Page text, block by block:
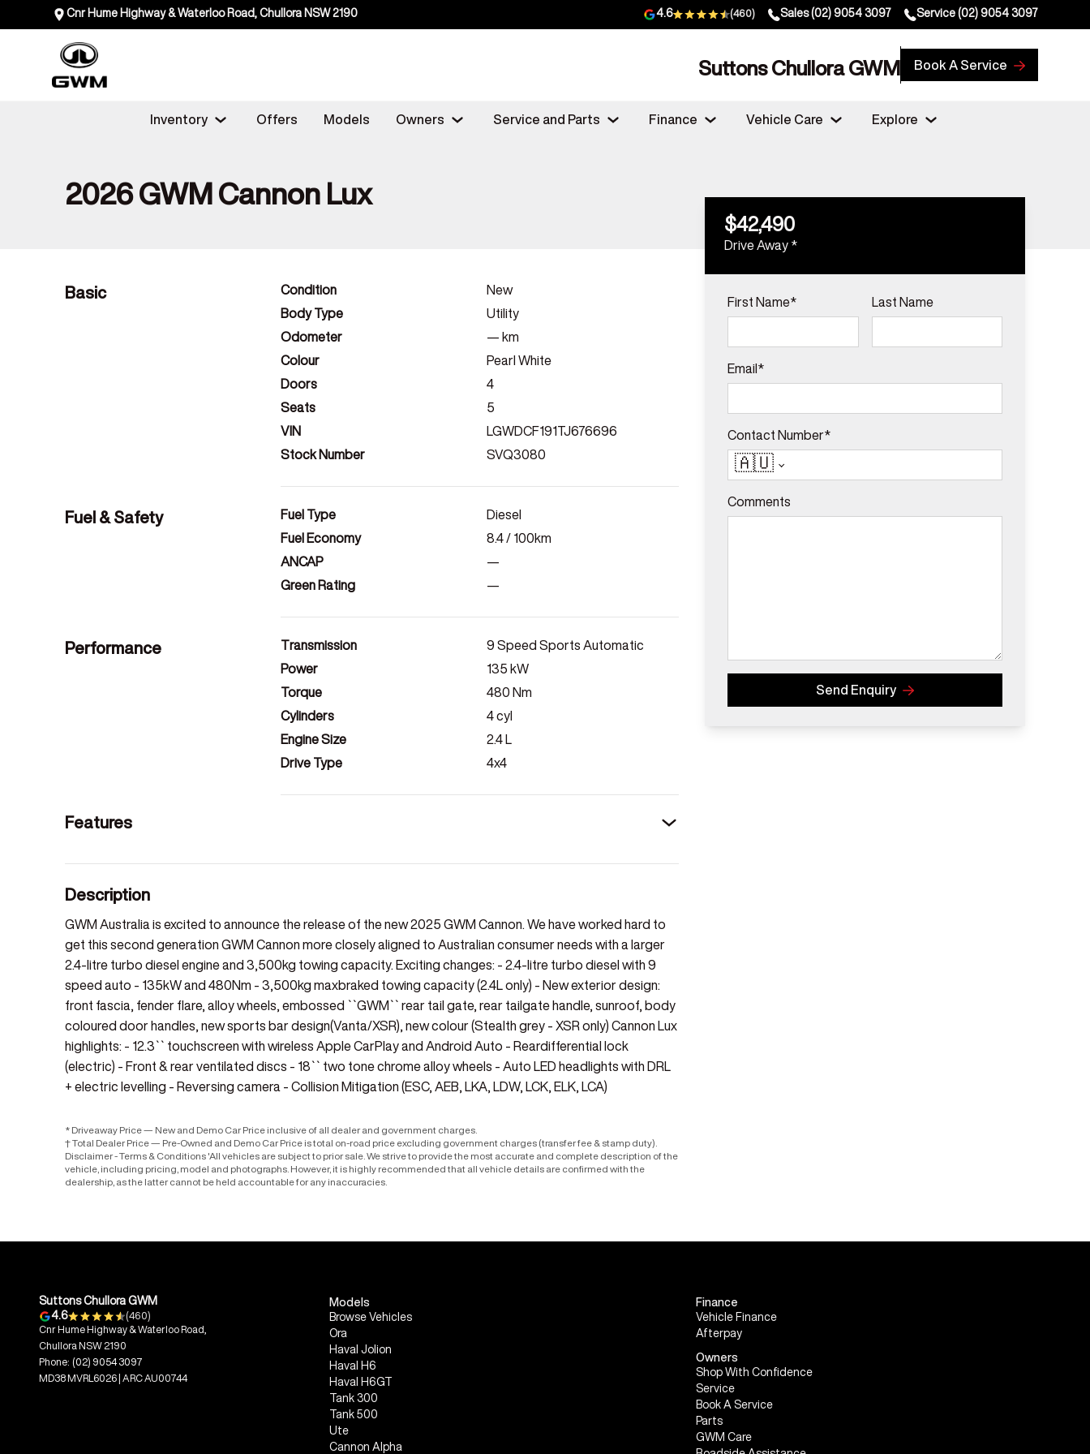
Cnr Hume Highway & Waterloo Road, Chullora NSW 2190 4.6 (460) Sales (02) 9054 3097 Service (02) 9054 3097
Suttons Chullora GWM Book A Service
Inventory Offers Models Owners Service and Parts Finance Vehicle Care Explore
2026 GWM Cannon Lux
Basic Condition
New
Body Type
Utility
Odometer
— km
Colour
Pearl White
Doors
4
Seats
5
VIN
LGWDCF191TJ676696
Stock Number
SVQ3080
Fuel & Safety Fuel Type
Diesel
Fuel Economy
8.4 / 100km
ANCAP
—
Green Rating
—
Performance Transmission
9 Speed Sports Automatic
Power
135 kW
Torque
480 Nm
Cylinders
4 cyl
Engine Size
2.4 L
Drive Type
4x4
Features
Description
GWM Australia is excited to announce the release of the new 2025 GWM Cannon. We have worked hard to
get this second generation GWM Cannon more closely aligned to Australian consumer needs with a larger
2.4-litre turbo diesel engine and 3,500kg towing capacity. Exciting changes: - 2.4-litre turbo diesel with 9
speed auto - 135kW and 480Nm - 3,500kg maxbraked towing capacity (2.4L only) - New exterior design:
front fascia, fender flare, alloy wheels, embossed ``GWM`` rear tail gate, rear tailgate handle, sunroof, body
coloured door handles, new sports bar design(Vanta/XSR), new colour (Stealth grey - XSR only) Cannon Lux
highlights: - 12.3`` touchscreen with wireless Apple CarPlay and Android Auto - Reardifferential lock
(electric) - Front & rear ventilated discs - 18`` two tone chrome alloy wheels - Auto LED headlights with DRL
+ electric levelling - Reversing camera - Collision Mitigation (ESC, AEB, LKA, LDW, LCK, ELK, LCA)
* Driveaway Price — New and Demo Car Price inclusive of all dealer and government charges.
† Total Dealer Price — Pre-Owned and Demo Car Price is total on-road price excluding government charges (transfer fee & stamp duty).
Disclaimer - Terms & Conditions 'All vehicles are subject to prior sale. We strive to provide the most accurate and complete description of the
vehicle, including pricing, model and photographs. However, it is highly recommended that all vehicle details are confirmed with the
dealership, as the latter cannot be held accountable for any inaccuracies.
$42,490
Drive Away *
First Name* Last Name
Email*
Contact Number*
🇦🇺
Comments
Send Enquiry
Suttons Chullora GWM
4.6
(460)
Cnr Hume Highway & Waterloo Road,
Chullora NSW 2190
Phone: (02) 9054 3097
MD38 MVRL6026 | ARC AU00744
Models
Browse Vehicles
Ora
Haval Jolion
Haval H6
Haval H6GT
Tank 300
Tank 500
Ute
Cannon Alpha
Finance
Vehicle Finance
Afterpay
Owners
Shop With Confidence
Service
Book A Service
Parts
GWM Care